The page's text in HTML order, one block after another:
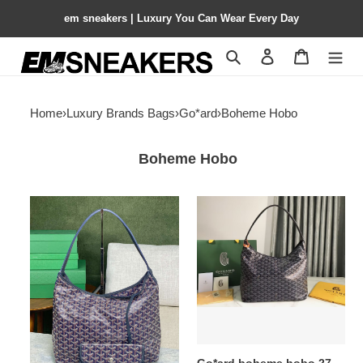
em sneakers | Luxury You Can Wear Every Day
Search Contact us
Home›Luxury Brands Bags›Go*ard›Boheme Hobo
Boheme Hobo
Go*ard
boheme
hobo
27
cm
15
cm
x
hobo
cm
x
15